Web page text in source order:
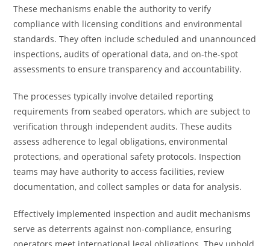
These mechanisms enable the authority to verify
compliance with licensing conditions and environmental
standards. They often include scheduled and unannounced
inspections, audits of operational data, and on-the-spot
assessments to ensure transparency and accountability.
The processes typically involve detailed reporting
requirements from seabed operators, which are subject to
verification through independent audits. These audits
assess adherence to legal obligations, environmental
protections, and operational safety protocols. Inspection
teams may have authority to access facilities, review
documentation, and collect samples or data for analysis.
Effectively implemented inspection and audit mechanisms
serve as deterrents against non-compliance, ensuring